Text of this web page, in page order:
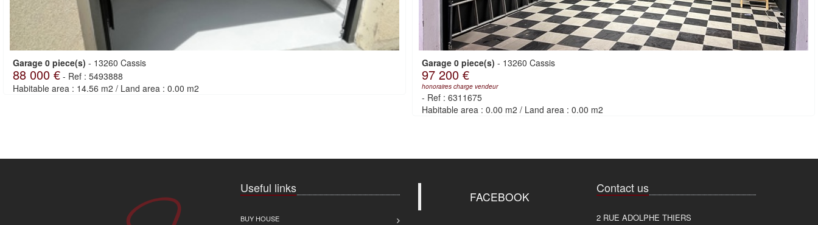
Garage 0 piece(s) - 13260 Cassis
88 000 € - Ref : 5493888
Habitable area : 14.56 m2 / Land area : 0.00 m2
Garage 0 piece(s) - 13260 Cassis
97 200 €
honoraires charge vendeur
- Ref : 6311675
Habitable area : 0.00 m2 / Land area : 0.00 m2
Useful links
BUY HOUSE
FACEBOOK
Contact us
2 RUE ADOLPHE THIERS